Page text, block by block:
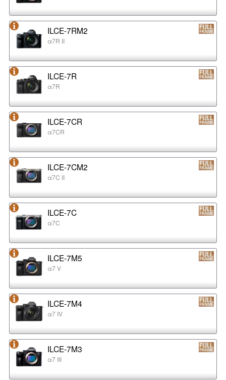
ILCE-7RM2
α7R II
ILCE-7R
α7R
ILCE-7CR
α7CR
ILCE-7CM2
α7C II
ILCE-7C
α7C
ILCE-7M5
α7 V
ILCE-7M4
α7 IV
ILCE-7M3
α7 III